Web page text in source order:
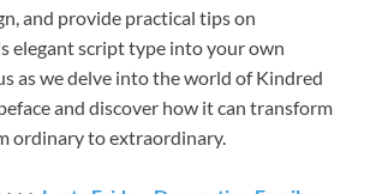
and provide practical tips on
elegant script type into your own
as we delve into the world of Kindred
and discover how it can transform
ordinary to extraordinary.